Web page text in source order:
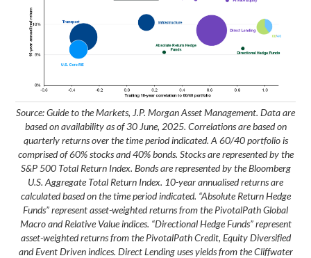
Source: Guide to the Markets, J.P. Morgan Asset Management. Data are
based on availability as of 30 June, 2025. Correlations are based on
quarterly returns over the time period indicated. A 60/40 portfolio is
comprised of 60% stocks and 40% bonds. Stocks are represented by the
S&P 500 Total Return Index. Bonds are represented by the Bloomberg
U.S. Aggregate Total Return Index. 10-year annualised returns are
calculated based on the time period indicated. “Absolute Return Hedge
Funds” represent asset-weighted returns from the PivotalPath Global
Macro and Relative Value indices. “Directional Hedge Funds” represent
asset-weighted returns from the PivotalPath Credit, Equity Diversified
and Event Driven indices. Direct Lending uses yields from the Cliffwater